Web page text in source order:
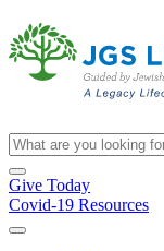
Give Today
Covid-19 Resources